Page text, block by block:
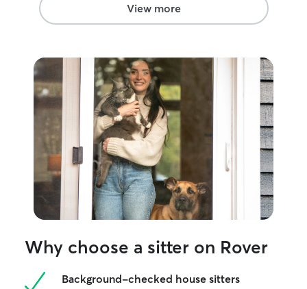
View more
Why choose a sitter on Rover
Background-checked house sitters